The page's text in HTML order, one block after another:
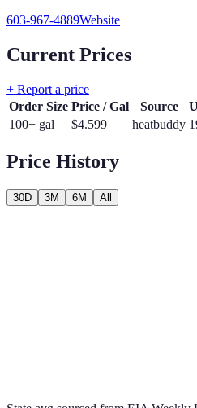
603-967-4889Website
Current Prices
+ Report a price
Order Size Price / Gal Source
100+ gal
$4.599 heatbuddy
Price History
30D 3M 6M All